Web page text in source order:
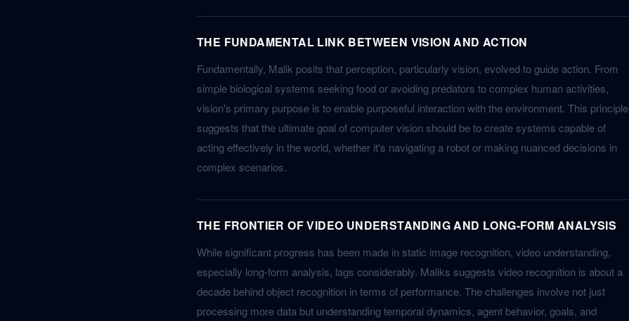
THE FUNDAMENTAL LINK BETWEEN VISION AND ACTION
Fundamentally, Malik posits that perception, particularly vision, evolved to guide action. From
simple biological systems seeking food or avoiding predators to complex human activities,
vision's primary purpose is to enable purposeful interaction with the environment. This principle
suggests that the ultimate goal of computer vision should be to create systems capable of
acting effectively in the world, whether it's navigating a robot or making nuanced decisions in
complex scenarios.
THE FRONTIER OF VIDEO UNDERSTANDING AND LONG-FORM ANALYSIS
While significant progress has been made in static image recognition, video understanding,
especially long-form analysis, lags considerably. Maliks suggests video recognition is about a
decade behind object recognition in terms of performance. The challenges involve not just
processing more data but understanding temporal dynamics, agent behavior, goals, and